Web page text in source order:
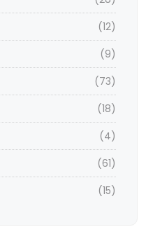
(12)
(9)
(73)
(18)
(4)
(61)
(15)